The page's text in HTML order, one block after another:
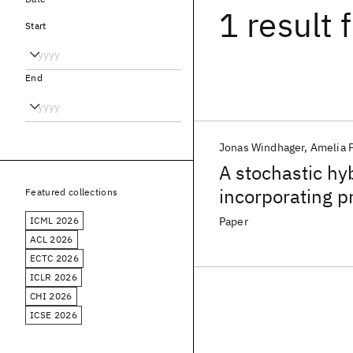
1 result
A stochastic
incorporating
Jonas Windhager Amelia
Paper
Start
End
Featured collections
ICML 2026
ACL 2026
ECTC 2026
ICLR 2026
CHI 2026
ICSE 2026